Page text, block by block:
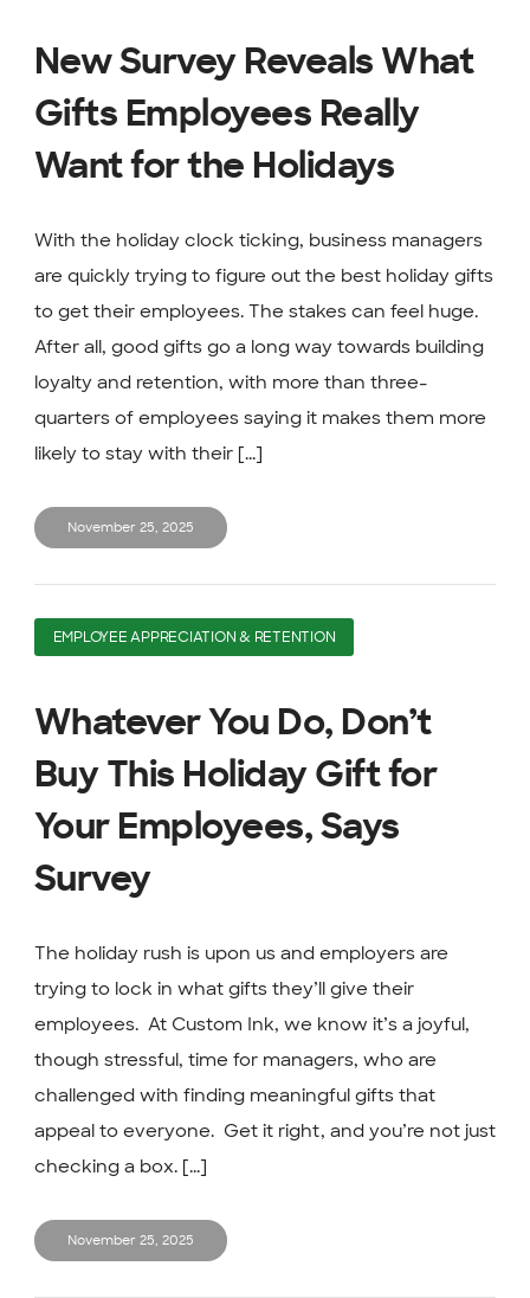
New Survey Reveals What
Gifts Employees Really
Want for the Holidays
With the holiday clock ticking, business managers
are quickly trying to figure out the best holiday gifts
to get their employees. The stakes can feel huge.
After all, good gifts go a long way towards building
loyalty and retention, with more than three-
quarters of employees saying it makes them more
likely to stay with their [...]
November 25, 2025
EMPLOYEE APPRECIATION & RETENTION
Whatever You Do, Don’t
Buy This Holiday Gift for
Your Employees, Says
Survey
The holiday rush is upon us and employers are
trying to lock in what gifts they’ll give their
employees. At Custom Ink, we know it’s a joyful,
though stressful, time for managers, who are
challenged with finding meaningful gifts that
appeal to everyone. Get it right, and you’re not just
checking a box. [...]
November 25, 2025